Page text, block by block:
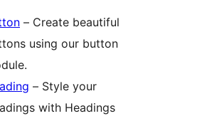
– Create beautiful
using our button
– Style your
with Headings